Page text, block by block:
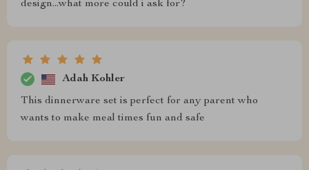
design...what more could i ask for?
Adah Kohler
This dinnerware set is perfect for any parent who
wants to make meal times fun and safe